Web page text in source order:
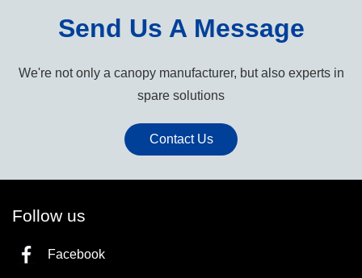
Send Us A Message
We're not only a canopy manufacturer, but also experts in
spare solutions
Contact Us
Follow us
Facebook